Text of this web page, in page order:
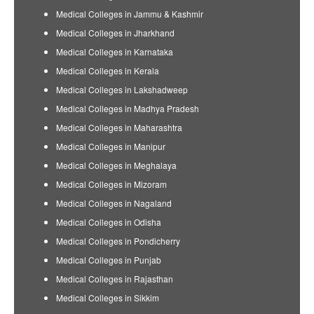
Medical Colleges in Jammu & Kashmir
Medical Colleges in Jharkhand
Medical Colleges in Karnataka
Medical Colleges in Kerala
Medical Colleges in Lakshadweep
Medical Colleges in Madhya Pradesh
Medical Colleges in Maharashtra
Medical Colleges in Manipur
Medical Colleges in Meghalaya
Medical Colleges in Mizoram
Medical Colleges in Nagaland
Medical Colleges in Odisha
Medical Colleges in Pondicherry
Medical Colleges in Punjab
Medical Colleges in Rajasthan
Medical Colleges in Sikkim